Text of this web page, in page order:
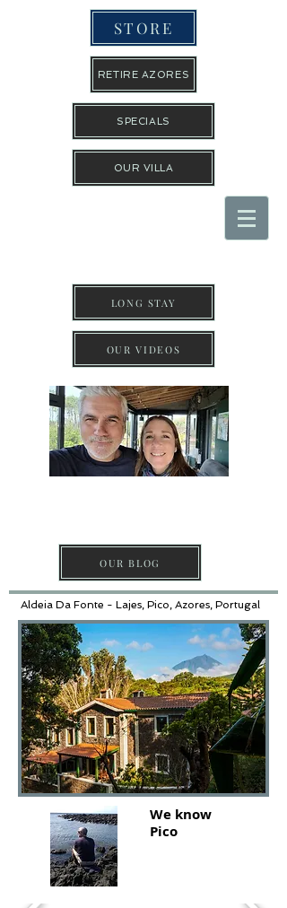
STORE
RETIRE AZORES
SPECIALS
OUR VILLA
LONG STAY
OUR VIDEOS
ISLAND
OUR BLOG
Aldeia Da Fonte - Lajes, Pico, Azores, Portugal​
We know
Pico